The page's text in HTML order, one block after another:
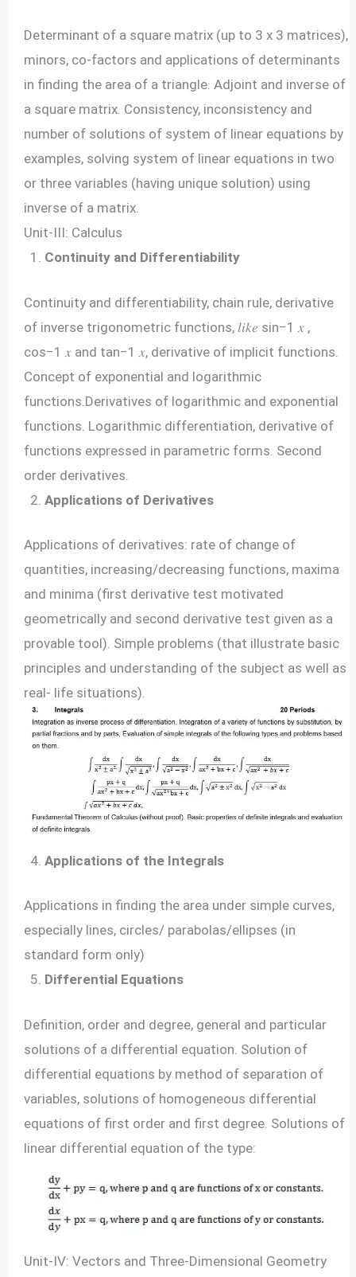
Determinant of a square matrix (up to 3 x 3 matrices),
minors, co-factors and applications of determinants
in finding the area of a triangle. Adjoint and inverse of
a square matrix. Consistency, inconsistency and
number of solutions of system of linear equations by
examples, solving system of linear equations in two
or three variables (having unique solution) using
inverse of a matrix.
Unit-III: Calculus
Continuity and Differentiability
Continuity and differentiability, chain rule, derivative
of inverse trigonometric functions, 𝑙𝑖𝑘𝑒 sin−1 𝑥 ,
cos−1 𝑥 and tan−1 𝑥, derivative of implicit functions.
Concept of exponential and logarithmic
functions.Derivatives of logarithmic and exponential
functions. Logarithmic differentiation, derivative of
functions expressed in parametric forms. Second
order derivatives.
Applications of Derivatives
Applications of derivatives: rate of change of
quantities, increasing/decreasing functions, maxima
and minima (first derivative test motivated
geometrically and second derivative test given as a
provable tool). Simple problems (that illustrate basic
principles and understanding of the subject as well as
real- life situations).
Applications of the Integrals
Applications in finding the area under simple curves,
especially lines, circles/ parabolas/ellipses (in
standard form only)
Differential Equations
Definition, order and degree, general and particular
solutions of a differential equation. Solution of
differential equations by method of separation of
variables, solutions of homogeneous differential
equations of first order and first degree. Solutions of
linear differential equation of the type:
Unit-IV: Vectors and Three-Dimensional Geometry